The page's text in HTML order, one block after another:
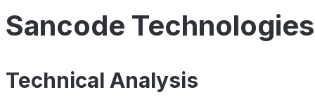
Sancode
Technical Analysis